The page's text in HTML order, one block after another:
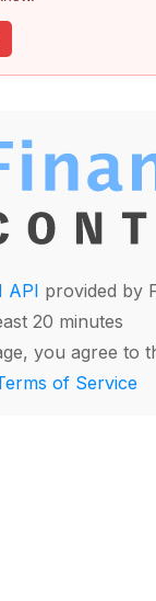
API provided by
20 minutes
you agree to
of Service